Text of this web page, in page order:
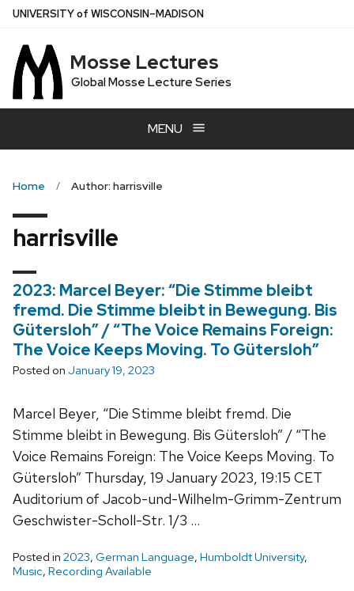
Skip
main
content
UNIVERSITYof WISCONSIN–MADISON
Mosse Lectures
Global Mosse Lecture Series
MENU
Home Author: harrisville
harrisville
2023: Marcel Beyer: “Die Stimme bleibt
fremd. Die Stimme bleibt in Bewegung. Bis
Gütersloh” / “The Voice Remains Foreign:
The Voice Keeps Moving. To Gütersloh”
Posted on January 19, 2023
Marcel Beyer, “Die Stimme bleibt fremd. Die
Stimme bleibt in Bewegung. Bis Gütersloh” / “The
Voice Remains Foreign: The Voice Keeps Moving. To
Gütersloh” Thursday, 19 January 2023, 19:15 CET
Auditorium of Jacob-und-Wilhelm-Grimm-Zentrum
Geschwister-Scholl-Str. 1/3 …
Posted in 2023, German Language, Humboldt University,
Music, Recording Available